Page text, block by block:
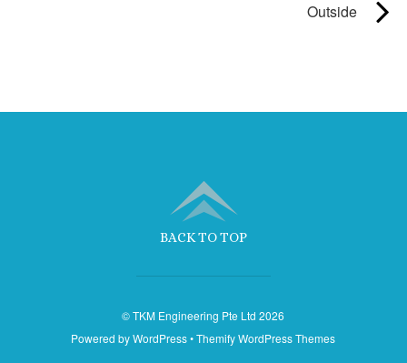
Outside
BACK TO TOP
©TKM Engineering Pte Ltd 2026
Powered byWordPress•Themify WordPress Themes